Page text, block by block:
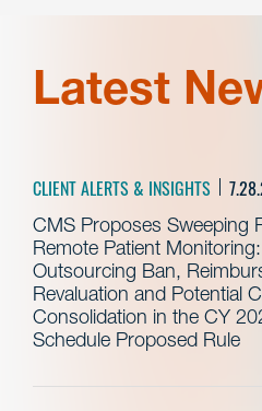
Latest
CLIENT ALERTS & INSIGHTS
CMS Proposes Sweeping
Remote Patient
Outsourcing Ban,
Revaluation and Potential
Consolidation in the CY
Schedule Proposed Rule